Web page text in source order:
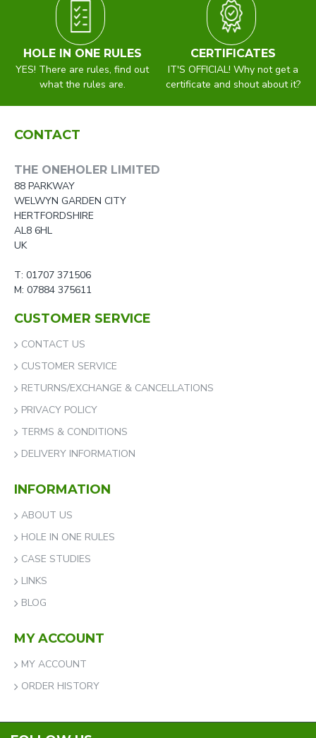
HOLE IN ONE RULES
YES! There are rules, find out
what the rules are.
CERTIFICATES
IT'S OFFICIAL! Why not get a
certificate and shout about it?
CONTACT
THE ONEHOLER LIMITED
88 PARKWAY
WELWYN GARDEN CITY
HERTFORDSHIRE
AL8 6HL
UK
T: 01707 371506
M: 07884 375611
CUSTOMER SERVICE
CONTACT US
CUSTOMER SERVICE
RETURNS/EXCHANGE & CANCELLATIONS
PRIVACY POLICY
TERMS & CONDITIONS
DELIVERY INFORMATION
INFORMATION
ABOUT US
HOLE IN ONE RULES
CASE STUDIES
LINKS
BLOG
MY ACCOUNT
MY ACCOUNT
ORDER HISTORY